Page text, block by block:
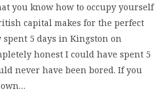
you know how to occupy yourself
capital makes for the perfect
5 days in Kingston on
honest I could have spent 5
never have been bored. If you